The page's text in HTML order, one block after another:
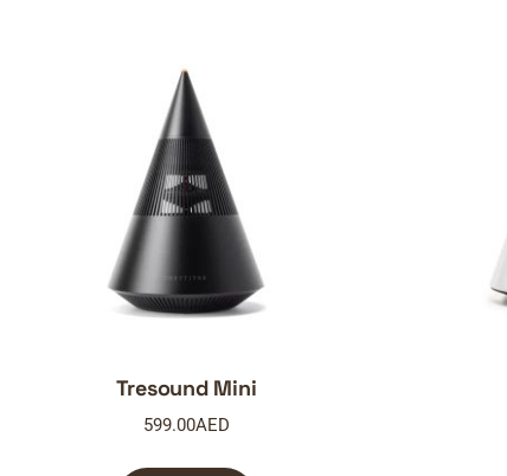
Tresound Mini
599.00AED